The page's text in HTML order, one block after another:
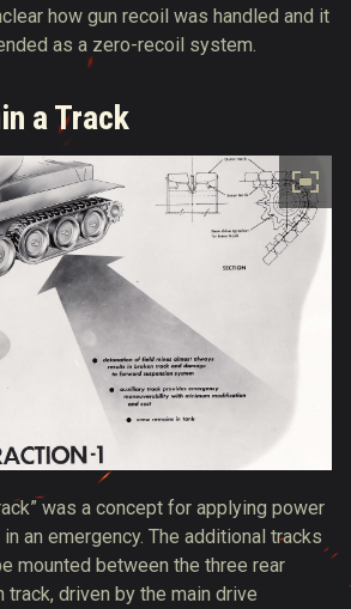
how gun recoil was handled and it
as a zero-recoil system.
a Track
was a concept for applying power
an emergency. The additional tracks
mounted between the three rear
track, driven by the main drive